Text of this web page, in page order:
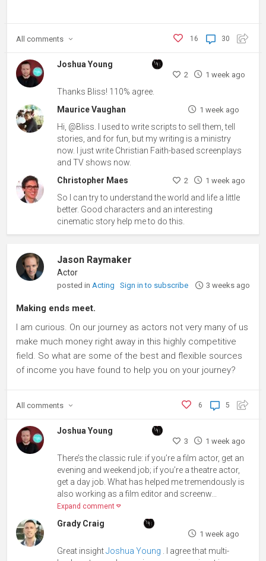
30
16
All comments
Joshua Young
2 1 week ago
Thanks Bliss! 110% agree.
Maurice Vaughan
1 week ago
Hi, @Bliss. I used to write scripts to sell them, tell
stories, and for fun, but my writing is a ministry
now. I just write Christian Faith-based screenplays
and TV shows now.
Christopher Maes
2 1 week ago
So I can try to understand the world and life a little
better. Good characters and an interesting
cinematic story help me to do this.
Jason Raymaker
Actor
posted in Acting Sign in to subscribe 3 weeks ago
Making ends meet.
I am curious. On our journey as actors not very many of us
make much money right away in this highly competitive
field. So what are some of the best and flexible sources
of income you have found to help you on your journey?
5
6
All comments
Joshua Young
3 1 week ago
There’s the classic rule: if you’re a film actor, get an
evening and weekend job; if you’re a theatre actor,
get a day job. What has helped me tremendously is
also working as a film editor and screenw...
Expand comment
Grady Craig
1 week ago
Great insightJoshua Young . I agree that multi-